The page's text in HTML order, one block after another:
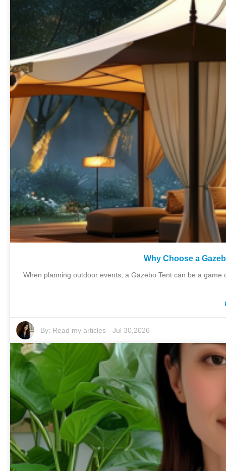
Why Choose a
When planning outdoor events, a Gazebo Tent can be a
By: Read my articles- Jul 30,2026